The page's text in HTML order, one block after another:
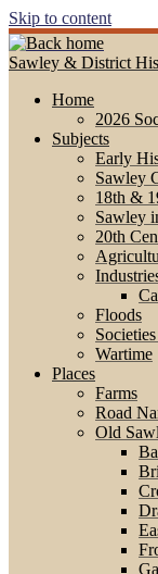
Skip to content
Sawley & District
Home
2026
Subjects
Early
Sawley
18th &
Sawley
20th
Floods
Wartime
Places
Farms
Road
Old